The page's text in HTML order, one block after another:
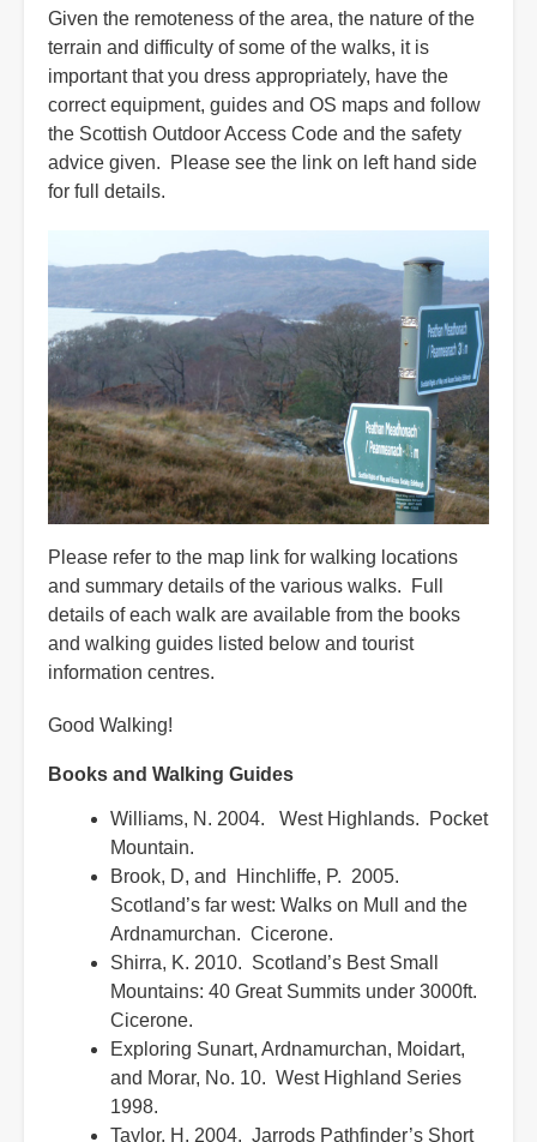
Given the remoteness of the area, the nature of the
terrain and difficulty of some of the walks, it is
important that you dress appropriately, have the
correct equipment, guides and OS maps and follow
the Scottish Outdoor Access Code and the safety
advice given. Please see the link on left hand side
for full details.
Please refer to the map link for walking locations
and summary details of the various walks. Full
details of each walk are available from the books
and walking guides listed below and tourist
information centres.
Good Walking!
Books and Walking Guides
Williams, N. 2004. West Highlands. Pocket
Mountain.
Brook, D, and Hinchliffe, P. 2005.
Scotland’s far west: Walks on Mull and the
Ardnamurchan. Cicerone.
Shirra, K. 2010. Scotland’s Best Small
Mountains: 40 Great Summits under 3000ft.
Cicerone.
Exploring Sunart, Ardnamurchan, Moidart,
and Morar, No. 10. West Highland Series
1998.
Taylor, H. 2004. Jarrods Pathfinder’s Short